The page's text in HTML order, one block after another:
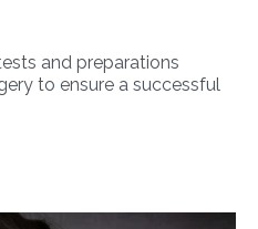
and preparations
to ensure a successful